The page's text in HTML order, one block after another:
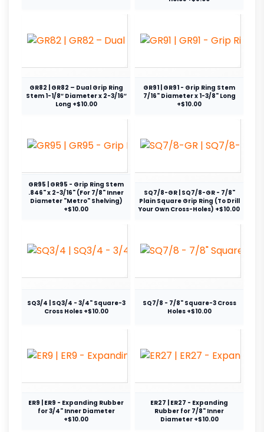
GR82 | GR82 – Dual Grip Ring
Stem 1-1/8″ Diameter x 2-3/16″
Long +$10.00
GR91 | GR91 - Grip Ring Stem
7/16" Diameter x 1-3/8" Long
+$10.00
GR95 | GR95 - Grip Ring Stem
.846" x 2-3/16" (For 7/8" Inner
Diameter "Metro" Shelving)
+$10.00
SQ7/8-GR | SQ7/8-GR - 7/8"
Plain Square Grip Ring (To Drill
Your Own Cross-Holes) +$10.00
SQ3/4 | SQ3/4 - 3/4" Square-3
Cross Holes +$10.00
SQ7/8 - 7/8" Square-3 Cross
Holes +$10.00
ER9 | ER9 - Expanding Rubber
for 3/4" Inner Diameter
+$10.00
ER27 | ER27 - Expanding
Rubber for 7/8" Inner
Diameter +$10.00